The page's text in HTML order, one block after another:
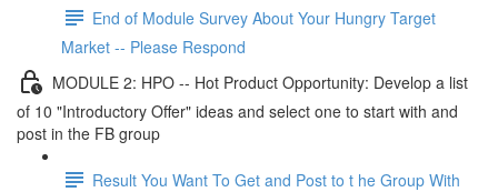
End of Module Survey About Your Hungry Target
Market -- Please Respond
MODULE 2: HPO -- Hot Product Opportunity: Develop a list
of 10 "Introductory Offer" ideas and select one to start with and
post in the FB group
Result You Want To Get and Post to t he Group With